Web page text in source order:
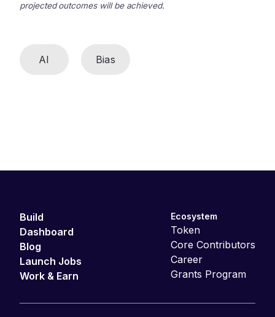
projected outcomes will be achieved.
AI Bias
Build
Dashboard
Blog
Launch Jobs
Work & Earn
Ecosystem
Token
Core Contributors
Career
Grants Program